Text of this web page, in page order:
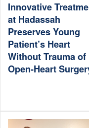
Innovative
at Hadassah
Preserves Young
Patient’s Heart
Without Trauma of
Open-Heart